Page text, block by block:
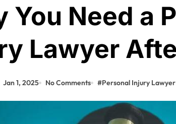
You Need a
Lawyer
Jan 1, 2025 No Comments #Personal Injury Lawyer